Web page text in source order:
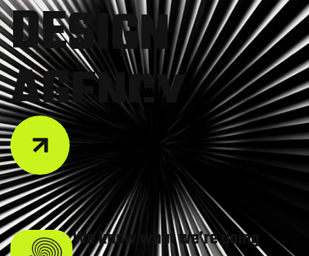
DESIGN
AGENCY
We know what we’re doing